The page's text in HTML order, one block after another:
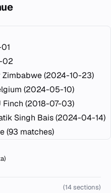
02
(2024-10-23)
(2024-05-10)
Finch (2018-07-03)
Singh Bais (2024-04-14)
(93 matches)
(14 sections)